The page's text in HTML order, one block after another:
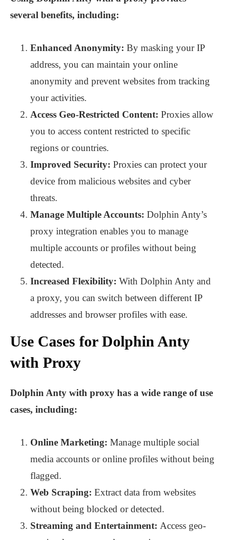
several benefits, including:
Enhanced Anonymity: By masking your IP
address, you can maintain your online
anonymity and prevent websites from tracking
your activities.
Access Geo-Restricted Content: Proxies allow
you to access content restricted to specific
regions or countries.
Improved Security: Proxies can protect your
device from malicious websites and cyber
threats.
Manage Multiple Accounts: Dolphin Anty’s
proxy integration enables you to manage
multiple accounts or profiles without being
detected.
Increased Flexibility: With Dolphin Anty and
a proxy, you can switch between different IP
addresses and browser profiles with ease.
Use Cases for Dolphin Anty
with Proxy
Dolphin Anty with proxy has a wide range of use
cases, including:
Online Marketing: Manage multiple social
media accounts or online profiles without being
flagged.
Web Scraping: Extract data from websites
without being blocked or detected.
Streaming and Entertainment: Access geo-